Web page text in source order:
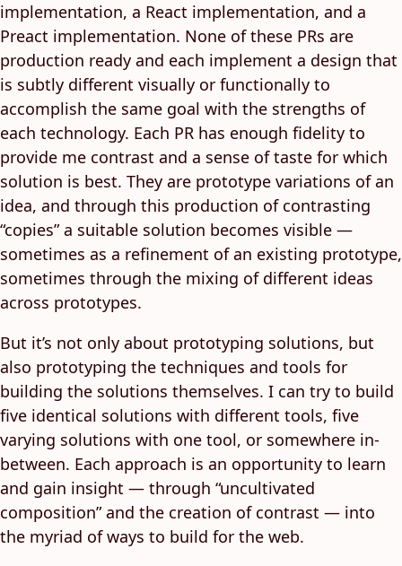
implementation, a React implementation, and a
Preact implementation. None of these PRs are
production ready and each implement a design that
is subtly different visually or functionally to
accomplish the same goal with the strengths of
each technology. Each PR has enough fidelity to
provide me contrast and a sense of taste for which
solution is best. They are prototype variations of an
idea, and through this production of contrasting
“copies” a suitable solution becomes visible —
sometimes as a refinement of an existing prototype,
sometimes through the mixing of different ideas
across prototypes.
But it’s not only about prototyping solutions, but
also prototyping the techniques and tools for
building the solutions themselves. I can try to build
five identical solutions with different tools, five
varying solutions with one tool, or somewhere in-
between. Each approach is an opportunity to learn
and gain insight — through “uncultivated
composition” and the creation of contrast — into
the myriad of ways to build for the web.